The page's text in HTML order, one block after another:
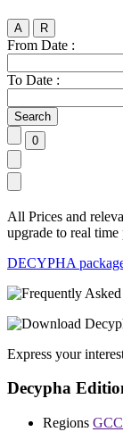
A R
From Date :
To Date :
All Prices and
upgrade to real time
DECYPHA
Express your
Decypha
Regions GCC